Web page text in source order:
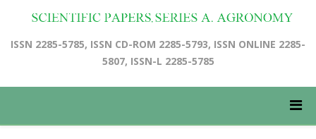
ISSN 2285-5785, ISSN CD-ROM 2285-5793, ISSN ONLINE 2285-
5807, ISSN-L 2285-5785